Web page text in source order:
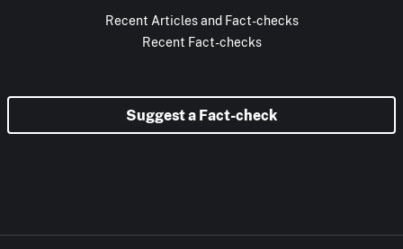
Recent Articles and Fact-checks
Recent Fact-checks
Suggest a Fact-check